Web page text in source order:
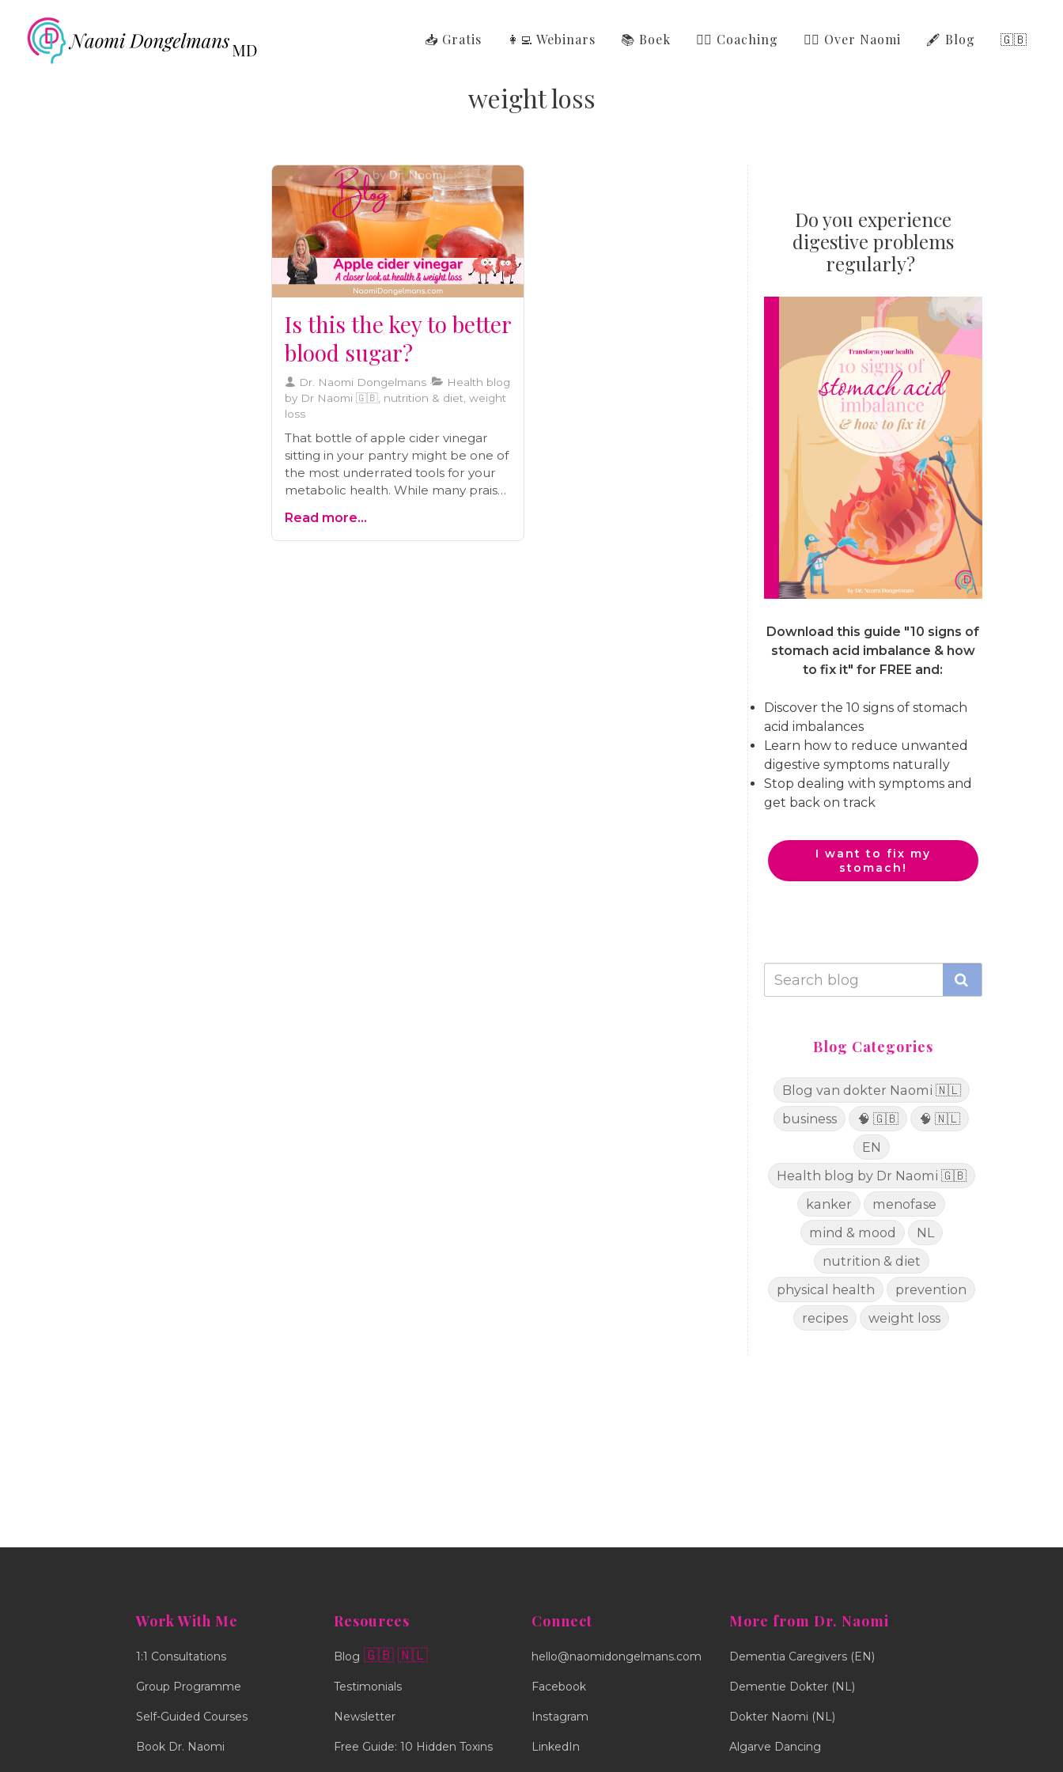
📥 Gratis 👩‍💻 Webinars 📚 Boek 👩‍⚕️ Coaching 🙋‍♀️ Over Naomi 🖋️ Blog 🇬🇧
weight loss
Is this the key to better
blood sugar?
Dr. Naomi Dongelmans
Health blog
by Dr Naomi 🇬🇧, nutrition & diet, weight
loss
That bottle of apple cider vinegar
sitting in your pantry might be one of
the most underrated tools for your
metabolic health. While many praise
something deeper: its ability to help
stabilize blood sugar. Before you
Read more...
Do you experience
digestive problems
regularly?
Download this guide "10 signs of
stomach acid imbalance & how
to fix it"for FREE and:
Discover the 10 signs of stomach
acid imbalances
Learn how to reduce unwanted
digestive symptoms naturally
Stop dealing with symptoms and
get back on track
I want to fix my
stomach!
Blog Categories
Blog van dokter Naomi 🇳🇱
business
🧠 🇬🇧
🧠 🇳🇱
EN
Health blog by Dr Naomi 🇬🇧
kanker
menofase
mind & mood
NL
nutrition & diet
physical health
prevention
recipes
weight loss
Work With Me
1:1 Consultations
Group Programme
Self-Guided Courses
Book Dr. Naomi
Resources
Blog 🇬🇧 🇳🇱
Testimonials
Newsletter
Free Guide: 10 Hidden Toxins
Connect
hello@naomidongelmans.com
Facebook
Instagram
LinkedIn
More from Dr. Naomi
Dementia Caregivers (EN)
Dementie Dokter (NL)
Dokter Naomi (NL)
Algarve Dancing